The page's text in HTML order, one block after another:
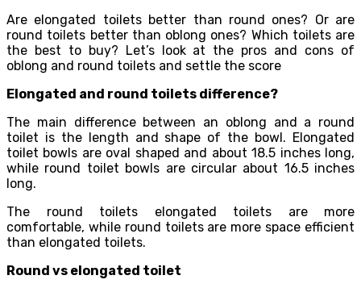
Are elongated toilets better than round ones? Or are
round toilets better than oblong ones? Which toilets are
the best to buy? Let’s look at the pros and cons of
oblong and round toilets and settle the score
Elongated and round toilets difference?
The main difference between an oblong and a round
toilet is the length and shape of the bowl. Elongated
toilet bowls are oval shaped and about 18.5 inches long,
while round toilet bowls are circular about 16.5 inches
long.
The round toilets elongated toilets are more
comfortable, while round toilets are more space efficient
than elongated toilets.
Round vs elongated toilet